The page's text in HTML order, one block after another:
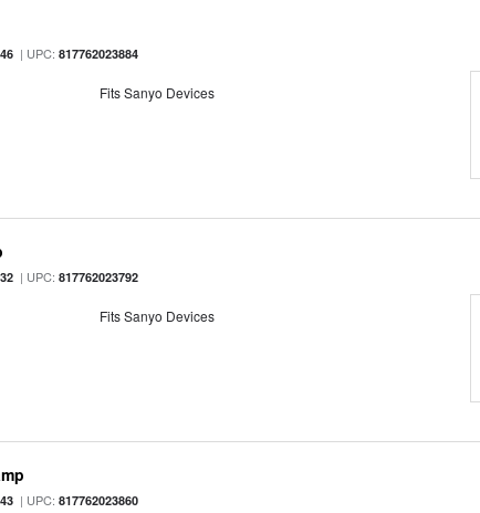
| UPC:817762023884
Fits Sanyo Devices
| UPC:817762023792
Fits Sanyo Devices
| UPC:817762023860